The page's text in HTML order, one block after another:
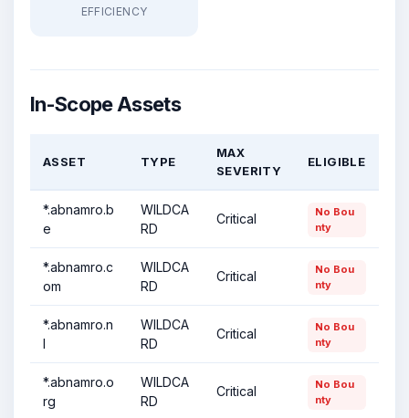
EFFICIENCY
In-Scope Assets
ASSET TYPE
MAX
SEVERITY
ELIGIBLE
*.abnamro.b
e
WILDCA
RD
Critical
No Bou
nty
*.abnamro.c
om
WILDCA
RD
Critical
No Bou
nty
*.abnamro.n
l
WILDCA
RD
Critical
No Bou
nty
*.abnamro.o
rg
WILDCA
RD
Critical
No Bou
nty